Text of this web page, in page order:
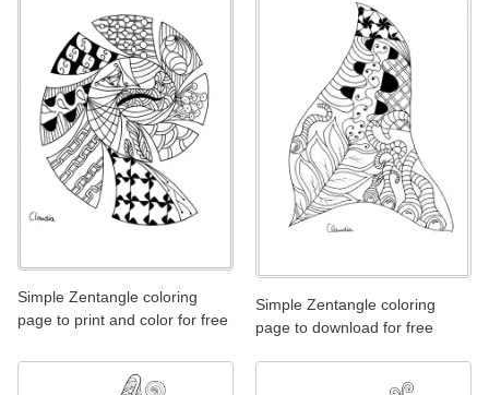
Simple Zentangle coloring
page to print and color for free
Simple Zentangle coloring
page to download for free